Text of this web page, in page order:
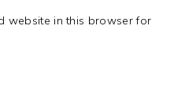
website in this browser for